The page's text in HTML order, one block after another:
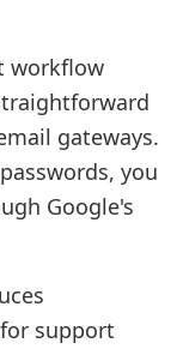
workflow
gateways.
you
Google's
support